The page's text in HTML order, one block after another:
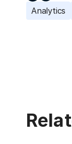
Analytics